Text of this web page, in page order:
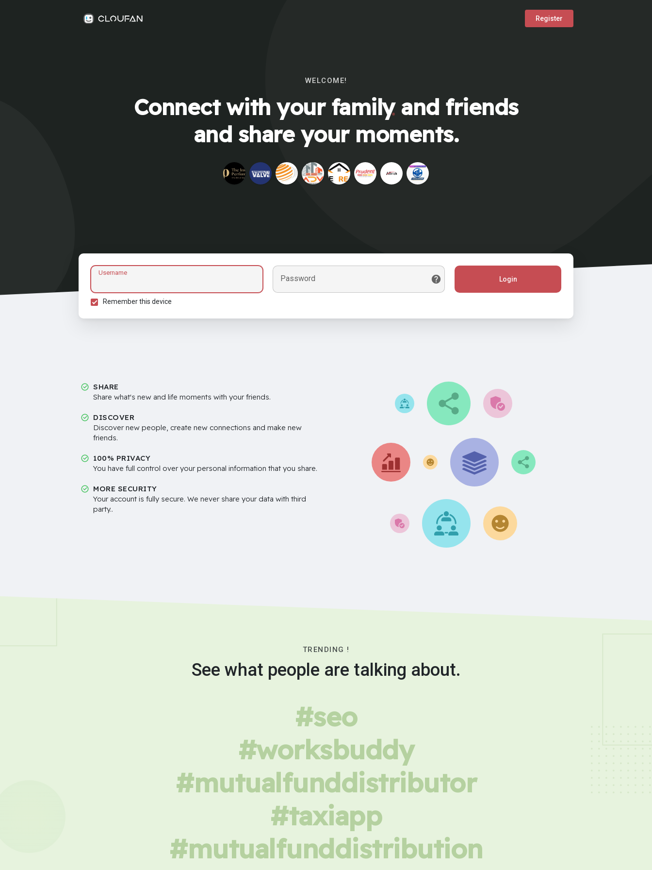
Register
WELCOME!
Connect with your family and friends
and share your moments.
Username
Password Login
Remember this device
SHARE
Share what's new and life moments with your friends.
DISCOVER
Discover new people, create new connections and make new
friends.
100% PRIVACY
You have full control over your personal information that you share.
MORE SECURITY
Your account is fully secure. We never share your data with third
party..
TRENDING !
See what people are talking about.
#seo
#worksbuddy
#mutualfunddistributor
#taxiapp
#mutualfunddistribution